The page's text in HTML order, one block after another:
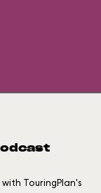
TouringPlan's